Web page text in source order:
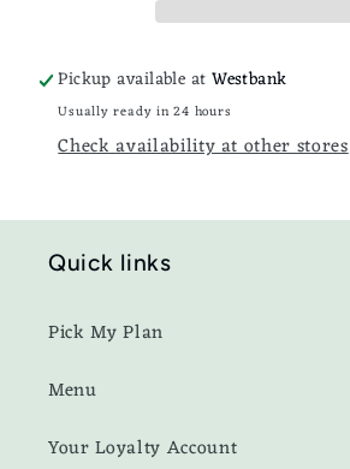
Pickup available atWestbank
Usually ready in 24 hours
Check availability at other stores
Quick links
Pick My Plan
Menu
Your Loyalty Account